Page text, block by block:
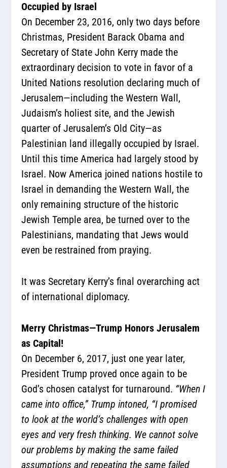
Occupied by Israel
On December 23, 2016, only two days before
Christmas, President Barack Obama and
Secretary of State John Kerry made the
extraordinary decision to vote in favor of a
United Nations resolution declaring much of
Jerusalem—including the Western Wall,
Judaism’s holiest site, and the Jewish
quarter of Jerusalem’s Old City—as
Palestinian land illegally occupied by Israel.
Until this time America had largely stood by
Israel. Now America joined nations hostile to
Israel in demanding the Western Wall, the
only remaining structure of the historic
Jewish Temple area, be turned over to the
Palestinians, mandating that Jews would
even be restrained from praying.
It was Secretary Kerry’s final overarching act
of international diplomacy.
Merry Christmas—Trump Honors Jerusalem
as Capital!
On December 6, 2017, just one year later,
President Trump proved once again to be
God’s chosen catalyst for turnaround. “When I
came into office,” Trump intoned, “I promised
to look at the world’s challenges with open
eyes and very fresh thinking. We cannot solve
our problems by making the same failed
assumptions and repeating the same failed